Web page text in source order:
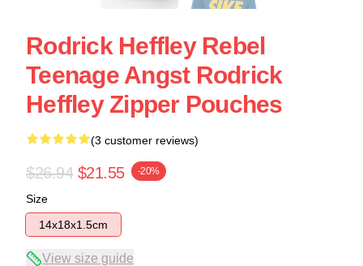
Rodrick Heffley Rebel
Teenage Angst Rodrick
Heffley Zipper Pouches
(3 customer reviews)
$26.94 $21.55 -20%
Size
14x18x1.5cm
View size guide